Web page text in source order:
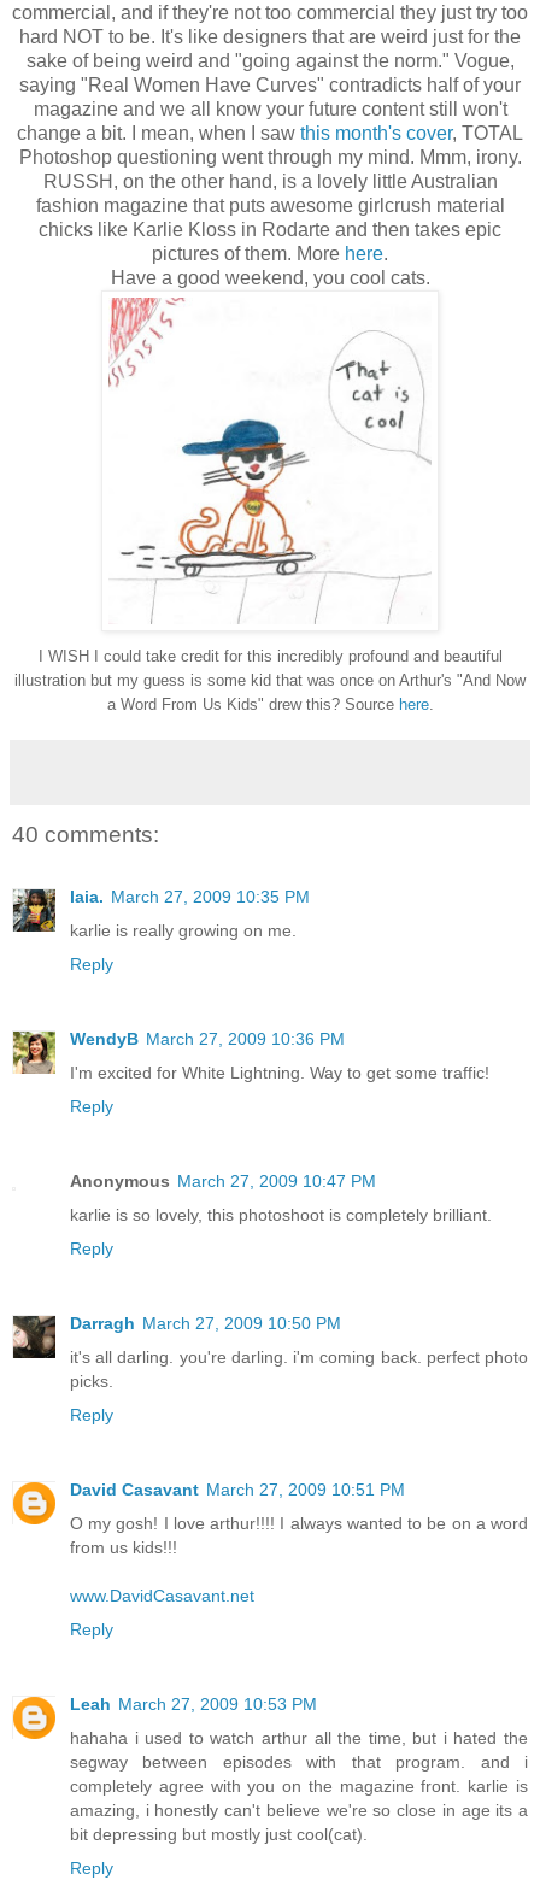
commercial, and if they're not too commercial they just try too
hard NOT to be. It's like designers that are weird just for the
sake of being weird and "going against the norm." Vogue,
saying "Real Women Have Curves" contradicts half of your
magazine and we all know your future content still won't
change a bit. I mean, when I saw this month's cover, TOTAL
Photoshop questioning went through my mind. Mmm, irony.
RUSSH, on the other hand, is a lovely little Australian
fashion magazine that puts awesome girlcrush material
chicks like Karlie Kloss in Rodarte and then takes epic
pictures of them. More here.
Have a good weekend, you cool cats.
I WISH I could take credit for this incredibly profound and beautiful
illustration but my guess is some kid that was once on Arthur's "And Now
a Word From Us Kids" drew this? Source here.
40 comments:
laia. March 27, 2009 10:35 PM
karlie is really growing on me.
Reply
WendyB March 27, 2009 10:36 PM
I'm excited for White Lightning. Way to get some traffic!
Reply
Anonymous March 27, 2009 10:47 PM
karlie is so lovely, this photoshoot is completely brilliant.
Reply
Darragh March 27, 2009 10:50 PM
it's all darling. you're darling. i'm coming back. perfect photo
picks.
Reply
David Casavant March 27, 2009 10:51 PM
O my gosh! I love arthur!!!! I always wanted to be on a word
from us kids!!!
www.DavidCasavant.net
Reply
Leah March 27, 2009 10:53 PM
hahaha i used to watch arthur all the time, but i hated the
segway between episodes with that program. and i
completely agree with you on the magazine front. karlie is
amazing, i honestly can't believe we're so close in age its a
bit depressing but mostly just cool(cat).
Reply